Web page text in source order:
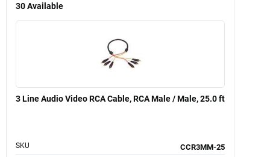
30Available
3 Line Audio Video RCA Cable, RCA Male / Male, 25.0 ft
SKU CCR3MM-25